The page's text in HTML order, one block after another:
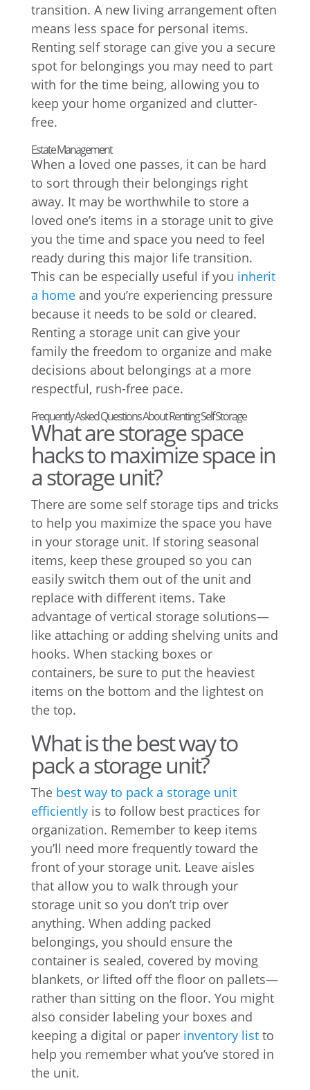
transition. A new living arrangement often
means less space for personal items.
Renting self storage can give you a secure
spot for belongings you may need to part
with for the time being, allowing you to
keep your home organized and clutter-
free.
Estate Management
When a loved one passes, it can be hard
to sort through their belongings right
away. It may be worthwhile to store a
loved one’s items in a storage unit to give
you the time and space you need to feel
ready during this major life transition.
This can be especially useful if you inherit
a homeand you’re experiencing pressure
because it needs to be sold or cleared.
Renting a storage unit can give your
family the freedom to organize and make
decisions about belongings at a more
respectful, rush-free pace.
Frequently Asked Questions About Renting Self Storage
What are storage space
hacks to maximize space in
a storage unit?
There are some self storage tips and tricks
to help you maximize the space you have
in your storage unit. If storing seasonal
items, keep these grouped so you can
easily switch them out of the unit and
replace with different items. Take
advantage of vertical storage solutions—
like attaching or adding shelving units and
hooks. When stacking boxes or
containers, be sure to put the heaviest
items on the bottom and the lightest on
the top.
What is the best way to
pack a storage unit?
The best way to pack a storage unit
efficientlyis to follow best practices for
organization. Remember to keep items
you’ll need more frequently toward the
front of your storage unit. Leave aisles
that allow you to walk through your
storage unit so you don’t trip over
anything. When adding packed
belongings, you should ensure the
container is sealed, covered by moving
blankets, or lifted off the floor on pallets—
rather than sitting on the floor. You might
also consider labeling your boxes and
keeping a digital or paper inventory listto
help you remember what you’ve stored in
the unit.